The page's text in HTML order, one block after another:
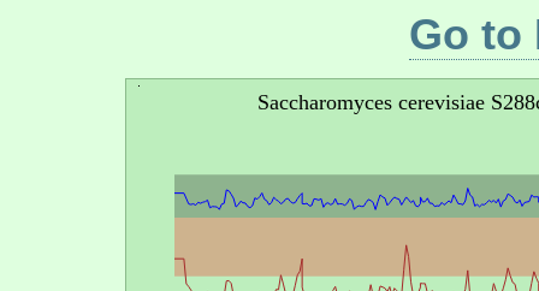
Go to